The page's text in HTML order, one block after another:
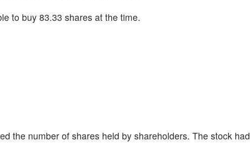
to buy 83.33 shares at the time.
the number of shares held by shareholders. The stock had